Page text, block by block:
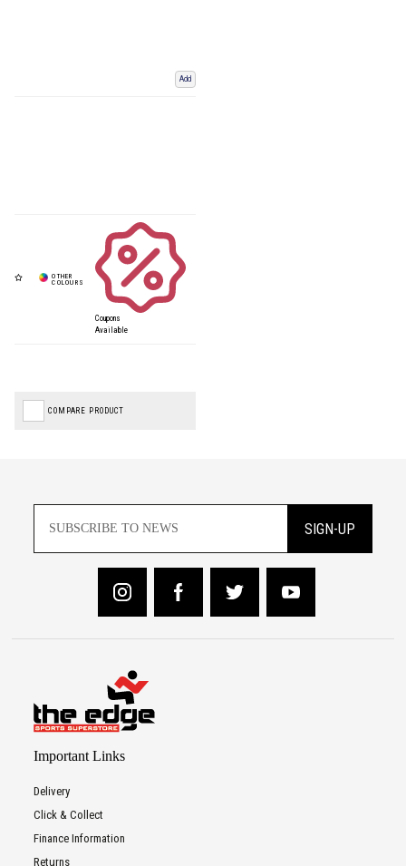
Add
Coupons
Available
COMPARE PRODUCT
SIGN-UP
Important Links
Delivery
Click & Collect
Finance Information
Returns